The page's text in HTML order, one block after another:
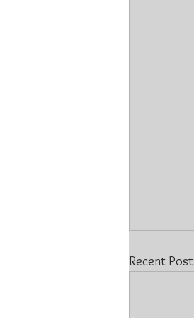
Recent